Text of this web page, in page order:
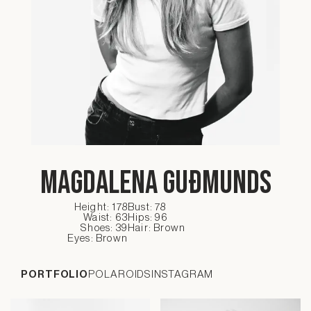
Magdalena Guðmunds
Height: 178 Bust: 78
Waist: 63 Hips: 96
Shoes: 39 Hair: Brown
Eyes: Brown
PORTFOLIO POLAROIDS INSTAGRAM